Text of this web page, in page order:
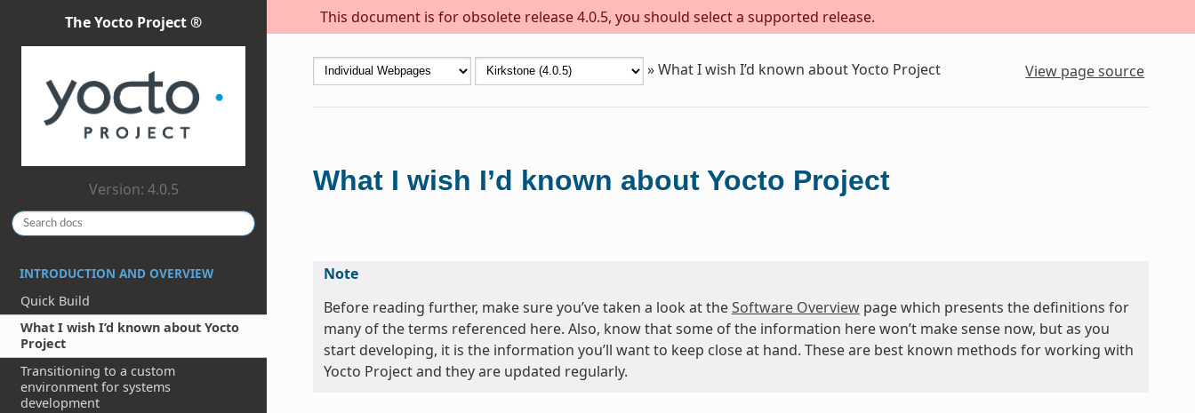
This document is for obsolete release 4.0.5, you should select a supported release.
The Yocto Project ®
Version: 4.0.5
INTRODUCTION AND OVERVIEW
Quick Build
What I wish I’d known about Yocto
Project
Transitioning to a custom
environment for systems
development
»What I wish I’d known about Yocto Project View page source
What I wish I’d known about Yocto Project
Note
Before reading further, make sure you’ve taken a look at theSoftware Overviewpage which presents the definitions for
many of the terms referenced here. Also, know that some of the information here won’t make sense now, but as you
start developing, it is the information you’ll want to keep close at hand. These are best known methods for working with
Yocto Project and they are updated regularly.